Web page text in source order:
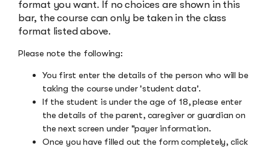
format you want. If no choices are shown in this
bar, the course can only be taken in the class
format listed above.
Please note the following:
You first enter the details of the person who will be
taking the course under 'student data'.
If the student is under the age of 18, please enter
the details of the parent, caregiver or guardian on
the next screen under "payer information.
Once you have filled out the form completely, click